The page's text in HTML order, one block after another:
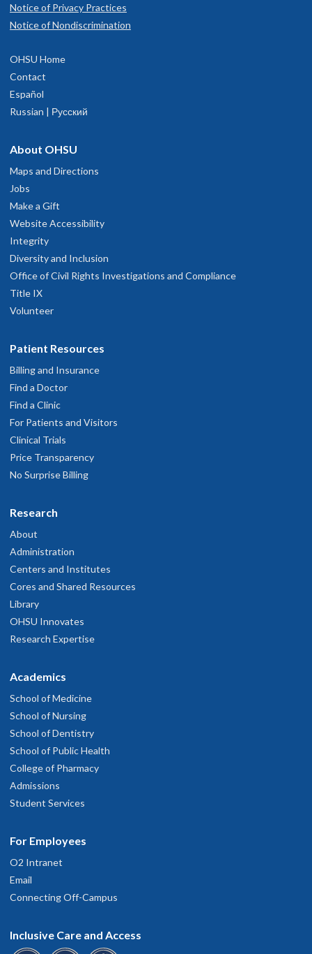
Notice of Privacy Practices
Notice of Nondiscrimination
OHSU Home
Contact
Español
Russian | Русский
About OHSU
Maps and Directions
Jobs
Make a Gift
Website Accessibility
Integrity
Diversity and Inclusion
Office of Civil Rights Investigations and Compliance
Title IX
Volunteer
Patient Resources
Billing and Insurance
Find a Doctor
Find a Clinic
For Patients and Visitors
Clinical Trials
Price Transparency
No Surprise Billing
Research
About
Administration
Centers and Institutes
Cores and Shared Resources
Library
OHSU Innovates
Research Expertise
Academics
School of Medicine
School of Nursing
School of Dentistry
School of Public Health
College of Pharmacy
Admissions
Student Services
For Employees
O2 Intranet
Email
Connecting Off-Campus
Inclusive Care and Access